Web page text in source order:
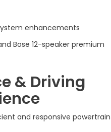
enhancements
Bose 12-speaker premium
& Driving
and responsive powertrain